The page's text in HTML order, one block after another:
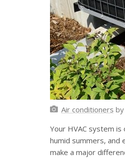
Air conditioners by
Your HVAC system
humid summers, and
make a major